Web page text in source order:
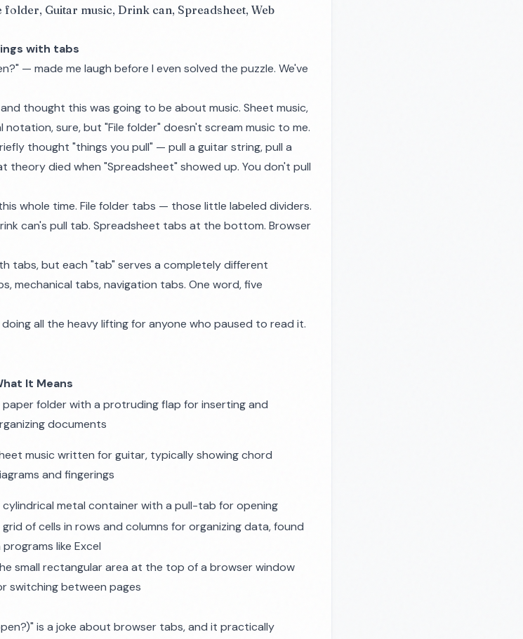
Guitar music, Drink can, Spreadsheet, Web
with tabs
— made me laugh before I even solved the puzzle. We've
thought this was going to be about music. Sheet music,
sure, but "File folder" doesn't scream music to me.
thought "things you pull" — pull a guitar string, pull a
theory died when "Spreadsheet" showed up. You don't pull
whole time. File folder tabs — those little labeled dividers.
can's pull tab. Spreadsheet tabs at the bottom. Browser
tabs, but each "tab" serves a completely different
mechanical tabs, navigation tabs. One word, five
all the heavy lifting for anyone who paused to read it.
It Means
paper folder with a protruding flap for inserting and
documents
music written for guitar, typically showing chord
and fingerings
cylindrical metal container with a pull-tab for opening
grid of cells in rows and columns for organizing data, found
programs like Excel
small rectangular area at the top of a browser window
switching between pages
is a joke about browser tabs, and it practically